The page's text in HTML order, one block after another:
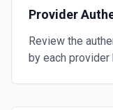
Provider
Review the
by each